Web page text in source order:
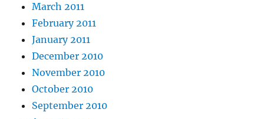
March 2011
February 2011
January 2011
December 2010
November 2010
October 2010
September 2010